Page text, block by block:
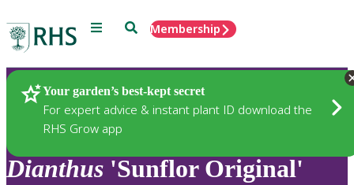
Menu SearchMembership
Your garden’s best-kept secret
For expert advice & instant plant ID download the
RHS Grow app
Plants
Dianthus 'Sunflor Original'